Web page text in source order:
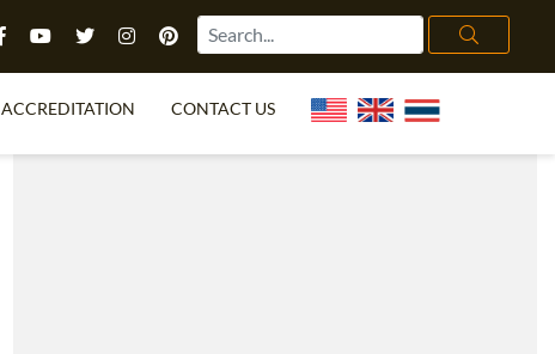
ACCREDITATION CONTACT US